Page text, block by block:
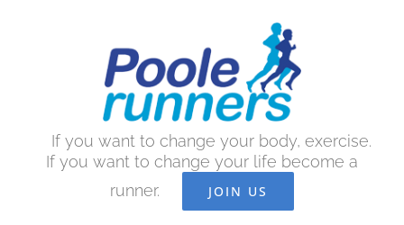
If you want to change your body, exercise.
If you want to change your life become a
runner.
JOIN US